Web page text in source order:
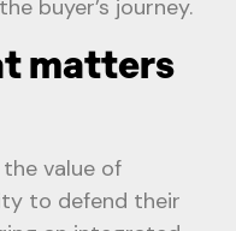
buyer’s journey.
matters
value of
to defend their